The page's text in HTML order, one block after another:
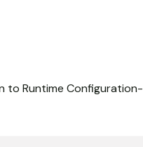
to Runtime Configuration-